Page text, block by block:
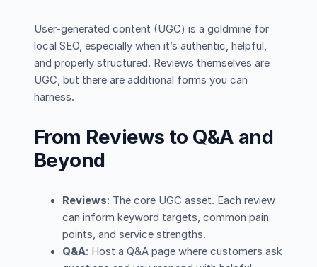
User-generated content (UGC) is a goldmine for
local SEO, especially when it’s authentic, helpful,
and properly structured. Reviews themselves are
UGC, but there are additional forms you can
harness.
From Reviews to Q&A and
Beyond
Reviews: The core UGC asset. Each review
can inform keyword targets, common pain
points, and service strengths.
Q&A: Host a Q&A page where customers ask